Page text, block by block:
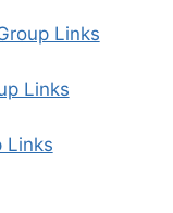
Links
Links
Links